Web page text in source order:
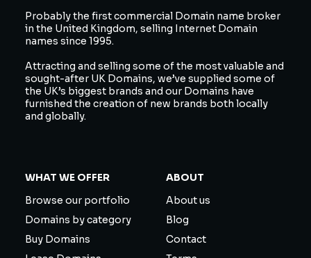
Probably the first commercial Domain name broker
in the United Kingdom, selling Internet Domain
names since 1995.
Attracting and selling some of the most valuable and
sought-after UK Domains, we’ve supplied some of
the UK’s biggest brands and our Domains have
furnished the creation of new brands both locally
and globally.
WHAT WE OFFER
Browse our portfolio
Domains by category
Buy Domains
ABOUT
About us
Blog
Contact